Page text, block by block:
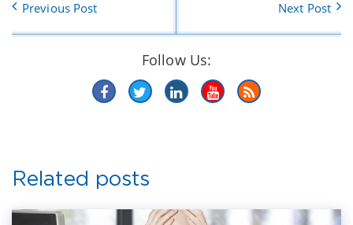
Previous Post Next Post
Follow Us:
Related posts